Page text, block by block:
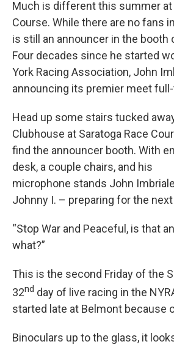
Much is different this summer at
Course. While there are no fans
is still an announcer in the booth
Four decades since he started
York Racing Association, John
announcing its premier meet
Head up some stairs tucked
Clubhouse at Saratoga Race
find the announcer booth. With
desk, a couple chairs, and his
microphone stands John
Johnny I. – preparing for the
“Stop War and Peaceful, is that
what?”
This is the second Friday of the
32nd day of live racing in the
started late at Belmont because
Binoculars up to the glass, it